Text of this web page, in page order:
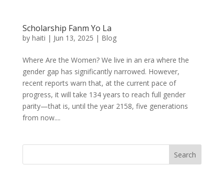
Scholarship Fanm Yo La
by haiti | Jun 13, 2025 | Blog
Where Are the Women? We live in an era where the
gender gap has significantly narrowed. However,
recent reports warn that, at the current pace of
progress, it will take 134 years to reach full gender
parity—that is, until the year 2158, five generations
from now....
Search